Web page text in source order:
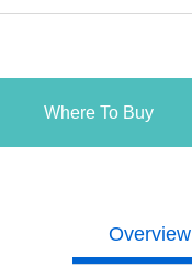
Where To Buy
Overview